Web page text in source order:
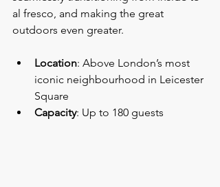
al fresco, and making the great
outdoors even greater.
Location: Above London’s most
iconic neighbourhood in Leicester
Square
Capacity: Up to 180 guests